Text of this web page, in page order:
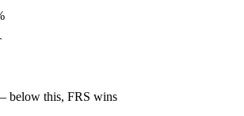
below this, FRS wins